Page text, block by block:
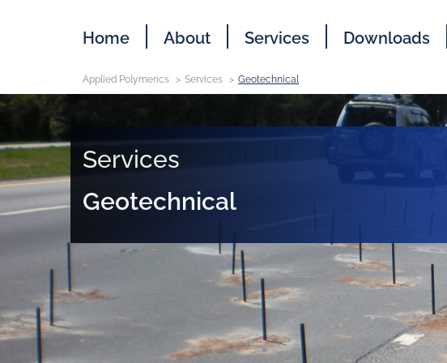
Home About Services Downloads
Applied Polymerics Services Geotechnical
Services
Geotechnical